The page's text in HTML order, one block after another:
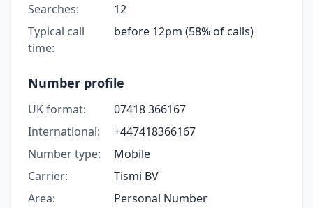
Searches:
12
Typical call
time:
before 12pm (58% of calls)
Number profile
UK format:
07418 366167
International:
+447418366167
Number type:
Mobile
Carrier:
Tismi BV
Area:
Personal Number